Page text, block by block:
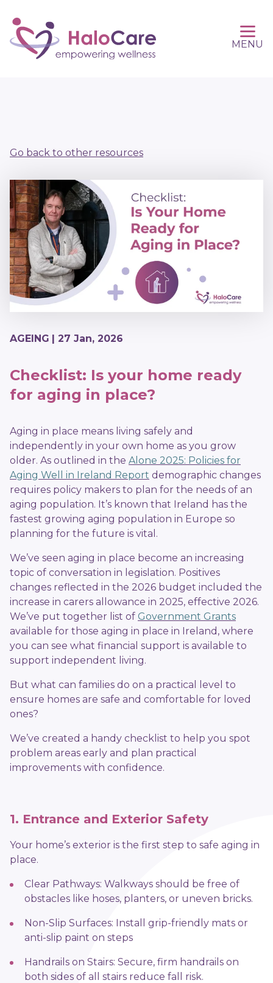
MENU
Go back to other resources
AGEING | 27 Jan, 2026
Checklist: Is your home ready
for aging in place?
Aging in place means living safely and
independently in your own home as you grow
older. As outlined in the Alone 2025: Policies for
Aging Well in Ireland Report demographic changes
requires policy makers to plan for the needs of an
aging population. It’s known that Ireland has the
fastest growing aging population in Europe so
planning for the future is vital.
We’ve seen aging in place become an increasing
topic of conversation in legislation. Positives
changes reflected in the 2026 budget included the
increase in carers allowance in 2025, effective 2026.
We’ve put together list of Government Grants
available for those aging in place in Ireland, where
you can see what financial support is available to
support independent living.
But what can families do on a practical level to
ensure homes are safe and comfortable for loved
ones?
We’ve created a handy checklist to help you spot
problem areas early and plan practical
improvements with confidence.
1. Entrance and Exterior Safety
Your home’s exterior is the first step to safe aging in
place.
Clear Pathways: Walkways should be free of
obstacles like hoses, planters, or uneven bricks.
Non-Slip Surfaces: Install grip-friendly mats or
anti-slip paint on steps
Handrails on Stairs: Secure, firm handrails on
both sides of all stairs reduce fall risk.